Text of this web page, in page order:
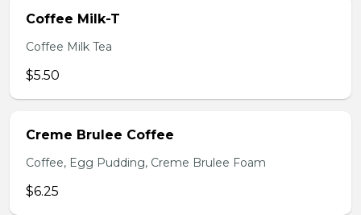
Coffee Milk-T
Coffee Milk Tea
$5.50
Creme Brulee Coffee
Coffee, Egg Pudding, Creme Brulee Foam
$6.25